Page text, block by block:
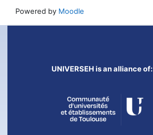
Powered by Moodle
UNIVERSEH is an alliance of: